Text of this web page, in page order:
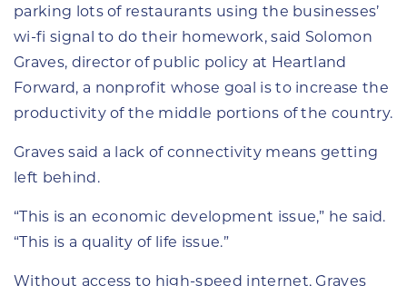
parking lots of restaurants using the businesses’
wi-fi signal to do their homework, said Solomon
Graves, director of public policy at Heartland
Forward, a nonprofit whose goal is to increase the
productivity of the middle portions of the country.
Graves said a lack of connectivity means getting
left behind.
“This is an economic development issue,” he said.
“This is a quality of life issue.”
Without access to high-speed internet, Graves